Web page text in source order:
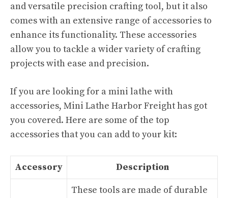
and versatile precision crafting tool, but it also
comes with an extensive range of accessories to
enhance its functionality. These accessories
allow you to tackle a wider variety of crafting
projects with ease and precision.
If you are looking for a mini lathe with
accessories, Mini Lathe Harbor Freight has got
you covered. Here are some of the top
accessories that you can add to your kit:
Accessory Description
These tools are made of durable